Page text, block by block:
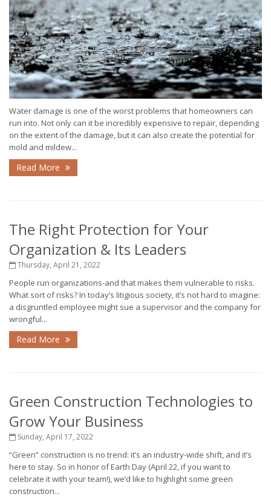
Water damage is one of the worst problems that homeowners can
run into. Not only can it be incredibly expensive to repair, depending
on the extent of the damage, but it can also create the potential for
mold and mildew...
Read More
The Right Protection for Your
Organization & Its Leaders
Thursday, April 21, 2022
People run organizations-and that makes them vulnerable to risks.
What sort of risks? In today’s litigious society, it’s not hard to imagine:
a disgruntled employee might sue a supervisor and the company for
wrongful...
Read More
Green Construction Technologies to
Grow Your Business
Sunday, April 17, 2022
“Green” construction is no trend: it’s an industry-wide shift, and it’s
here to stay. So in honor of Earth Day (April 22, if you want to
celebrate it with your team!), we’d like to highlight some green
construction...